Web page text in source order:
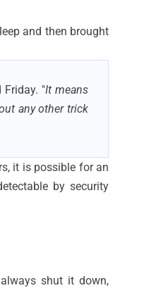
and then brought
Friday. "It means
any other trick
it is possible for an
by security
shut it down,